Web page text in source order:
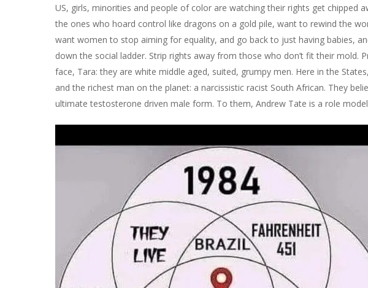
US, girls, minorities and people of color are watching their rights get chipped
the ones who hoard control like dragons on a gold pile, want to rewind the
want women to stop aiming for equality, and go back to just having babies,
down the social ladder. Strip rights away from those who don’t fit their mold.
face, Tara: they are white middle aged, suited, grumpy men. Here in the
and the richest man on the planet: a narcissistic racist South African. They
ultimate testosterone driven male form. To them, Andrew Tate is a role